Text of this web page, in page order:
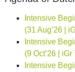
Intensive
(31 Aug’26 |
Intensive
(9 Oct’26 |
Intensive